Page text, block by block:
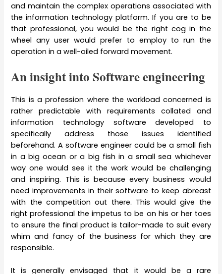
and maintain the complex operations associated with
the information technology platform. If you are to be
that professional, you would be the right cog in the
wheel any user would prefer to employ to run the
operation in a well-oiled forward movement.
An insight into Software engineering
This is a profession where the workload concerned is
rather predictable with requirements collated and
information technology software developed to
specifically address those issues identified
beforehand. A software engineer could be a small fish
in a big ocean or a big fish in a small sea whichever
way one would see it the work would be challenging
and inspiring. This is because every business would
need improvements in their software to keep abreast
with the competition out there. This would give the
right professional the impetus to be on his or her toes
to ensure the final product is tailor-made to suit every
whim and fancy of the business for which they are
responsible.
It is generally envisaged that it would be a rare